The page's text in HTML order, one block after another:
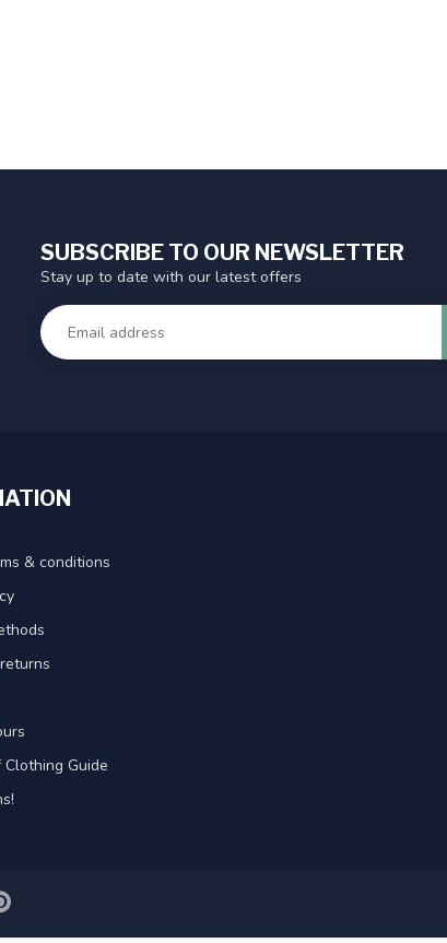
SUBSCRIBE TO OUR NEWSLETTER
Stay up to date with our latest offers
& conditions
Guide